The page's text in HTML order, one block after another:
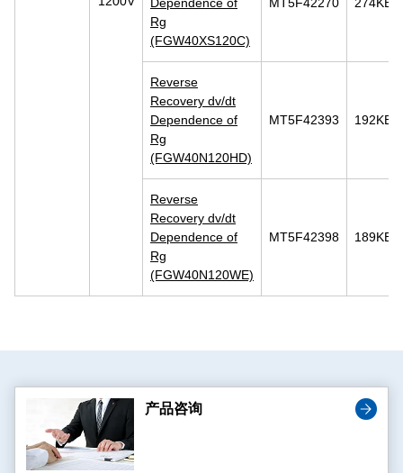
Rg
(FGW40XS120C)
Reverse
Recovery dv/dt
Dependence of
Rg
(FGW40N120HD)
MT5F42393 192KB
Reverse
Recovery dv/dt
Dependence of
Rg
(FGW40N120WE)
MT5F42398 189KB
产品咨询